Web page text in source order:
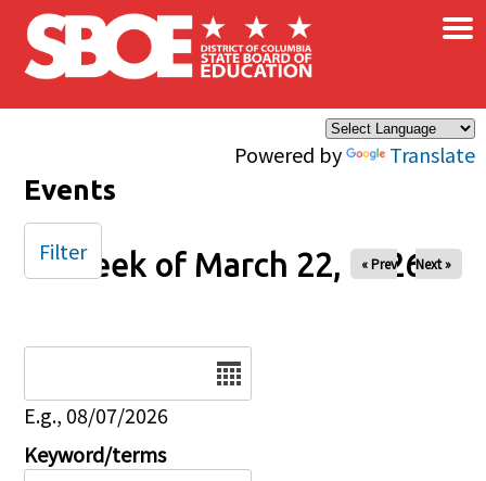
Skip to main content
Powered by Translate
×
Events
Week of March 22, 2026
« Prev Next »
E.g., 08/07/2026
Keyword/terms
Filter